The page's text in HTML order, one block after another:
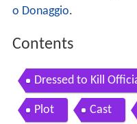
o Donaggio.
Contents
Dressed to Kill
vie 1980 HD
Plot Cast